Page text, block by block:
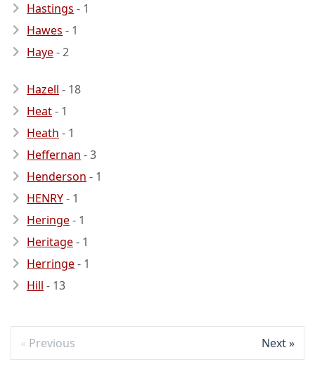
Hastings - 1
Hawes - 1
Haye- 2
Hazell - 18
Heat- 1
Heath - 1
Heffernan - 3
Henderson - 1
HENRY- 1
Heringe- 1
Heritage- 1
Herringe- 1
Hill - 13
Previous Next